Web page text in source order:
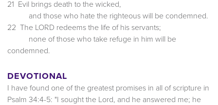
21 Evil brings death to the wicked,
and those who hate the righteous will be condemned.
22 The LORD redeems the life of his servants;
none of those who take refuge in him will be
condemned.
DEVOTIONAL
I have found one of the greatest promises in all of scripture in
Psalm 34:4-5: "I sought the Lord, and he answered me; he